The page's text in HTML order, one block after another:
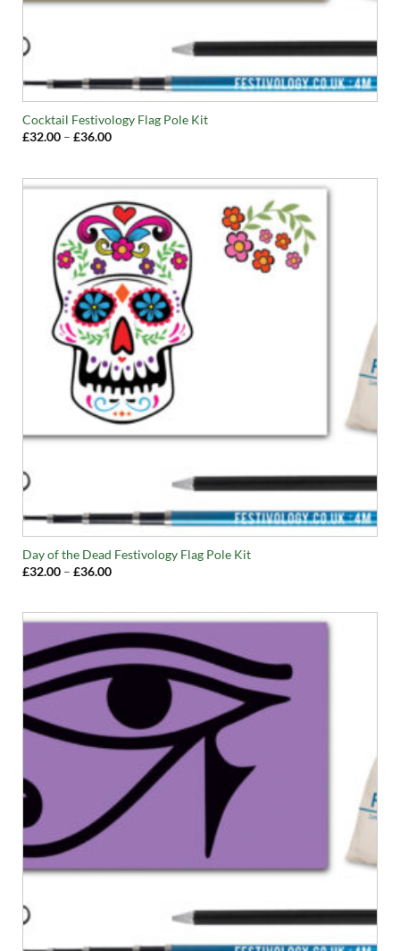
Cocktail Festivology Flag Pole Kit
£32.00 – £36.00Price
£36.00
Day of the Dead Festivology Flag Pole Kit
£32.00 – £36.00Price
£36.00